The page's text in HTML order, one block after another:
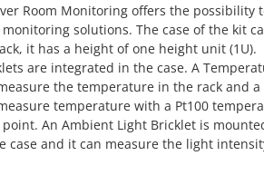
Room Monitoring offers the possibility
solutions. The case of the kit
it has a height of one height unit (1U).
are integrated in the case. A
the temperature in the rack and a
temperature with a Pt100
An Ambient Light Bricklet is
case and it can measure the light